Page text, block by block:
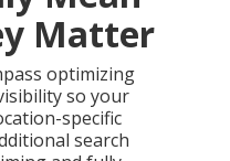
Matter
optimizing
so your
specific
search